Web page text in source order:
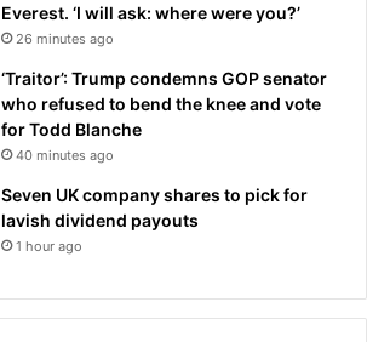
Everest. ‘I will ask: where were you?’
26 minutes ago
‘Traitor’: Trump condemns GOP senator
who refused to bend the knee and vote
for Todd Blanche
40 minutes ago
Seven UK company shares to pick for
lavish dividend payouts
1 hour ago